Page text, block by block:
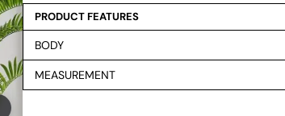
PRODUCT FEATURES
BODY
MEASUREMENT